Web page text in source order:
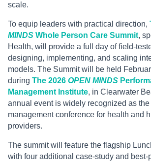
scale.
To equip leaders with practical direction,
MINDS Whole Person Care Summit,
Health, will provide a full day of field-
designing, implementing, and scaling
models. The Summit will be held
during The 2026 OPEN MINDS
Management Institute, in Clearwater
annual event is widely recognized as the
management conference for health and
providers.
The summit will feature the flagship
with four additional case-study and best-